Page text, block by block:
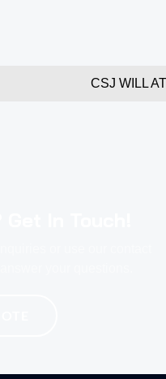
CSJ WILL